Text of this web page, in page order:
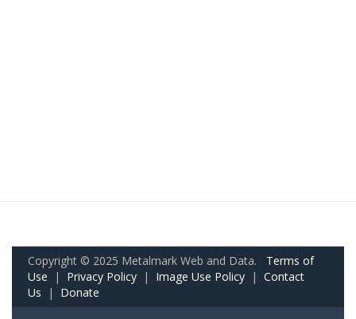
Copyright © 2025 Metalmark Web and Data. Terms of
Use | Privacy Policy | Image Use Policy | Contact
Us | Donate